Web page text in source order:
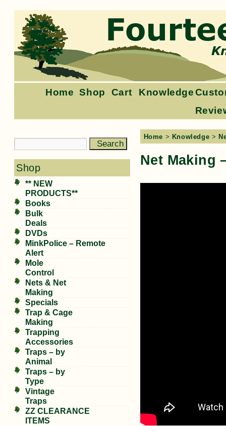
Home Shop Cart Knowledge
Shop
** NEW
PRODUCTS**
Books
Bulk
Deals
DVDs
MinkPolice – Remote
Alert
Mole
Control
Nets & Net
Making
Specials
Trap & Cage
Making
Trapping
Accessories
Traps – by
Animal
Traps – by
Type
Vintage
Traps
ZZ CLEARANCE
ITEMS
Home > Knowledge >
Net Making